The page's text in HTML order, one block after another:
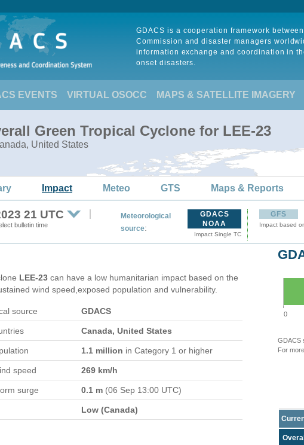
GDACS is a cooperation framework
Commission and disaster managers
information exchange and coordination in
onset disasters.
EVENTS VIRTUAL OSOCC MAPS & SATELLITE IMAGERY
Green Tropical Cyclone for LEE-23
United States
Impact Meteo GTS Maps & Reports
21 UTC
bulletin time
Meteorological
source:
GDACS
NOAA
Impact Single TC
GFS
Impact based
LEE-23 can have a low humanitarian impact based on the
wind speed,exposed population and vulnerability.
source GDACS
Canada, United States
1.1 million in Category 1 or higher
speed 269 km/h
surge 0.1 m (06 Sep 13:00 UTC)
Low (Canada)
0
GDACS
For
Overall